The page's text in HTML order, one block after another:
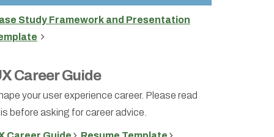
Study Framework and Presentation
Career Guide
your user experience career. Please read
before asking for career advice.